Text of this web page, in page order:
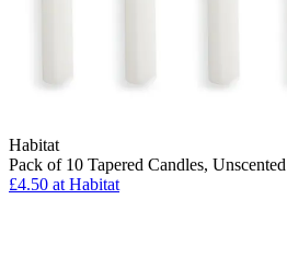
Habitat
Pack of 10 Tapered Candles, Unscented
£4.50 at Habitat